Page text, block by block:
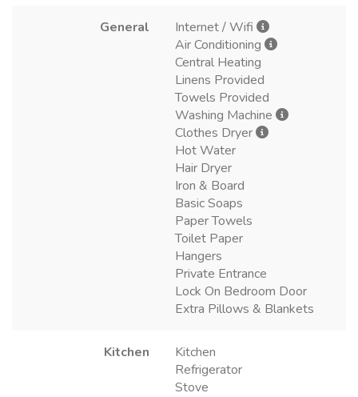
General
Internet / Wifi
Air Conditioning
Central Heating
Linens Provided
Towels Provided
Washing Machine
Clothes Dryer
Hot Water
Hair Dryer
Iron & Board
Basic Soaps
Paper Towels
Toilet Paper
Hangers
Private Entrance
Lock On Bedroom Door
Extra Pillows & Blankets
Kitchen
Kitchen
Refrigerator
Stove